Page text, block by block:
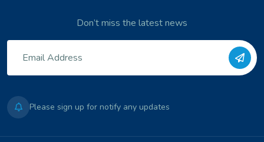
Don’t miss the latest news
Please sign up for notify any updates